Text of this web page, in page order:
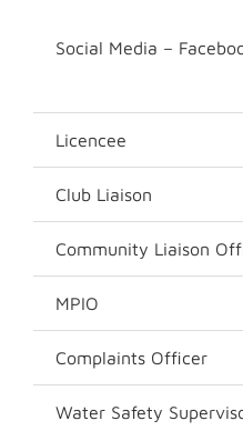
Social Media –
Licencee
Club Liaison
Community Liaison
MPIO
Complaints Officer
Water Safety